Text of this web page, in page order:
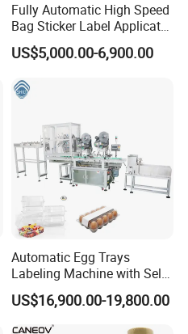
Fully Automatic High Speed
Bag Sticker Label Applicator
Self-Adhesive Box Tube
Bottle Jar Can Pouch Carton
Side Corner Labeling
US$5,000.00-6,900.00
Automatic Egg Trays
Labeling Machine with Self
Adhesive Labels Clamshell
Labeller Egg Box Labelling
Machine
US$16,900.00-19,800.00